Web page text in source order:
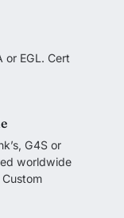
or EGL. Cert
G4S or
worldwide